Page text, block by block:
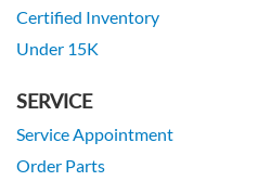
Certified Inventory
Under 15K
SERVICE
Service Appointment
Order Parts